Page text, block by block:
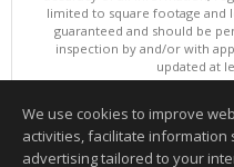
limited to square footage and
guaranteed and should be
inspection by and/or with
updated at
Copyright ©
This content last
Information deemed reliable
We use cookies to improve
activities, facilitate
advertising tailored to your